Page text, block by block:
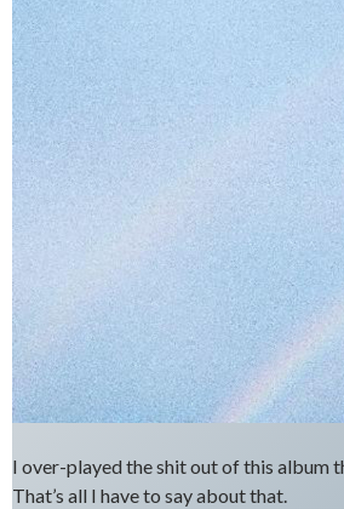
I over-played the shit out of this album
That’s all I have to say about that.